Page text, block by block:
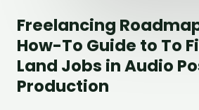
Freelancing
How-To Guide to To
Land Jobs in Audio
Production